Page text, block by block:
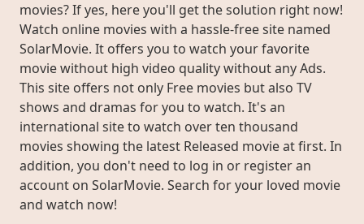
movies? If yes, here you'll get the solution right now!
Watch online movies with a hassle-free site named
SolarMovie. It offers you to watch your favorite
movie without high video quality without any Ads.
This site offers not only Free movies but also TV
shows and dramas for you to watch. It's an
international site to watch over ten thousand
movies showing the latest Released movie at first. In
addition, you don't need to log in or register an
account on SolarMovie. Search for your loved movie
and watch now!